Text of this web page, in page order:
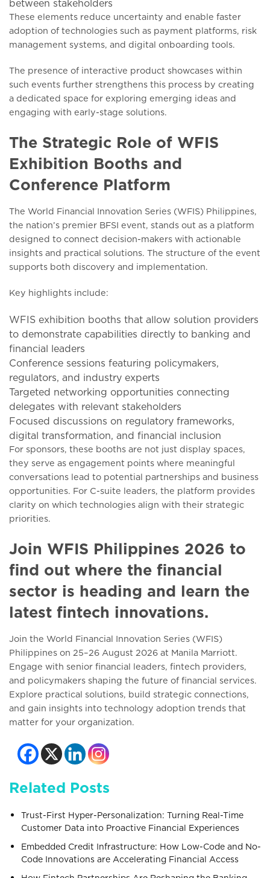
between stakeholders
These elements reduce uncertainty and enable faster
adoption of technologies such as payment platforms, risk
management systems, and digital onboarding tools.
The presence of interactive product showcases within
such events further strengthens this process by creating
a dedicated space for exploring emerging ideas and
engaging with early-stage solutions.
The Strategic Role of WFIS
Exhibition Booths and
Conference Platform
The World Financial Innovation Series (WFIS) Philippines,
the nation’s premier BFSI event, stands out as a platform
designed to connect decision-makers with actionable
insights and practical solutions. The structure of the event
supports both discovery and implementation.
Key highlights include:
WFIS exhibition booths that allow solution providers
to demonstrate capabilities directly to banking and
financial leaders
Conference sessions featuring policymakers,
regulators, and industry experts
Targeted networking opportunities connecting
delegates with relevant stakeholders
Focused discussions on regulatory frameworks,
digital transformation, and financial inclusion
For sponsors, these booths are not just display spaces,
they serve as engagement points where meaningful
conversations lead to potential partnerships and business
opportunities. For C-suite leaders, the platform provides
clarity on which technologies align with their strategic
priorities.
Join WFIS Philippines 2026 to
find out where the financial
sector is heading and learn the
latest fintech innovations.
Join the World Financial Innovation Series (WFIS)
Philippines on 25–26 August 2026 at Manila Marriott.
Engage with senior financial leaders, fintech providers,
and policymakers shaping the future of financial services.
Explore practical solutions, build strategic connections,
and gain insights into technology adoption trends that
matter for your organization.
Related Posts
Trust-First Hyper-Personalization: Turning Real-Time
Customer Data into Proactive Financial Experiences
Embedded Credit Infrastructure: How Low-Code and No-
Code Innovations are Accelerating Financial Access